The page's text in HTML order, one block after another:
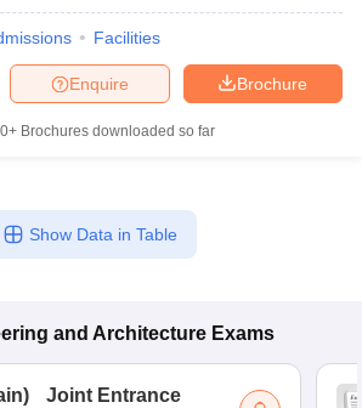
Facilities
Brochure
Enquire
Brochures downloaded so far
Show Data in Table
and Architecture Exams
)
Joint Entrance